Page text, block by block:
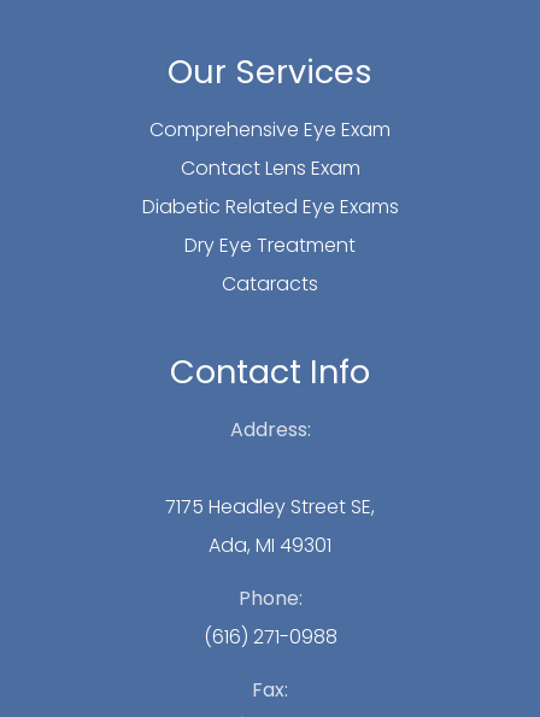
Our Services
Comprehensive Eye Exam
Contact Lens Exam
Diabetic Related Eye Exams
Dry Eye Treatment
Cataracts
Contact Info
Address:
7175 Headley Street SE,
Ada, MI 49301
Phone:
(616) 271-0988
Fax: